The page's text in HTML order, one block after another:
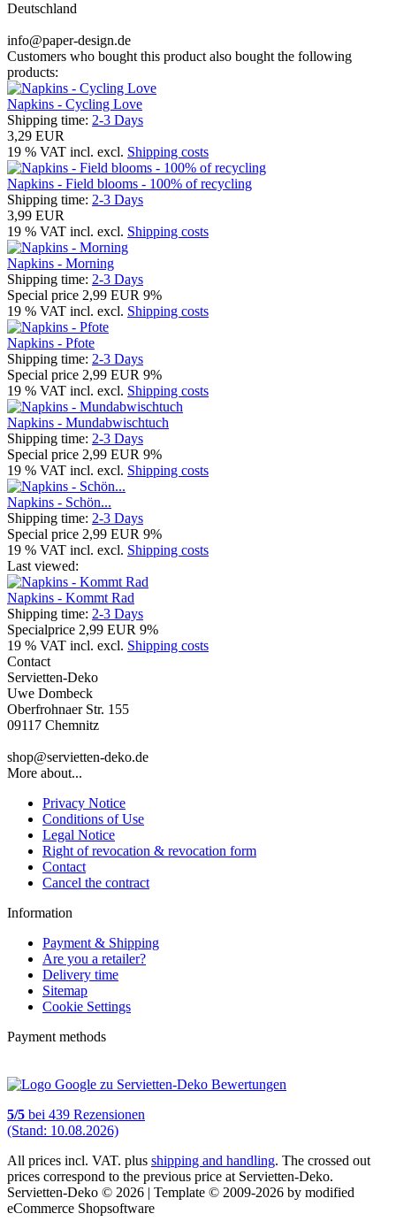
Deutschland
info@paper-design.de
Customers who bought this product also bought the following
products:
Napkins - Cycling Love
Shipping time: 2-3 Days
3,29 EUR
19 % VAT incl. excl. Shipping costs
Napkins - Field blooms - 100% of recycling
Shipping time: 2-3 Days
3,99 EUR
19 % VAT incl. excl. Shipping costs
Napkins - Morning
Shipping time: 2-3 Days
Special price 2,99 EUR 9%
19 % VAT incl. excl. Shipping costs
Napkins - Pfote
Shipping time: 2-3 Days
Special price 2,99 EUR 9%
19 % VAT incl. excl. Shipping costs
Napkins - Mundabwischtuch
Shipping time: 2-3 Days
Special price 2,99 EUR 9%
19 % VAT incl. excl. Shipping costs
Napkins - Schön...
Shipping time: 2-3 Days
Special price 2,99 EUR 9%
19 % VAT incl. excl. Shipping costs
Last viewed:
Napkins - Kommt Rad
Shipping time: 2-3 Days
Specialprice 2,99 EUR 9%
19 % VAT incl. excl. Shipping costs
Contact
Servietten-Deko
Uwe Dombeck
Oberfrohnaer Str. 155
09117 Chemnitz
shop@servietten-deko.de
More about...
Privacy Notice
Conditions of Use
Legal Notice
Right of revocation & revocation form
Contact
Cancel the contract
Information
Payment & Shipping
Are you a retailer?
Delivery time
Sitemap
Cookie Settings
Payment methods
5/5 bei 439 Rezensionen
(Stand: 10.08.2026)
All prices incl. VAT. plus shipping and handling. The crossed out
prices correspond to the previous price at Servietten-Deko.
Servietten-Deko © 2026 | Template © 2009-2026 by modified
eCommerce Shopsoftware